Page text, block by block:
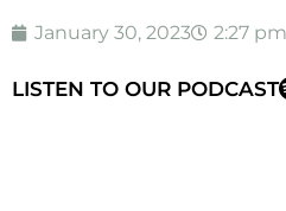
January 30, 2023 2:27 pm
LISTEN TO OUR PODCAST